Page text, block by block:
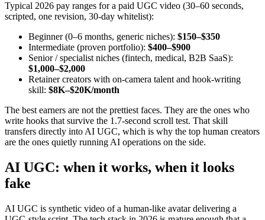
Typical 2026 pay ranges for a paid UGC video (30–60 seconds,
scripted, one revision, 30-day whitelist):
Beginner (0–6 months, generic niches): $150–$350
Intermediate (proven portfolio): $400–$900
Senior / specialist niches (fintech, medical, B2B SaaS):
$1,000–$2,000
Retainer creators with on-camera talent and hook-writing
skill: $8K–$20K/month
The best earners are not the prettiest faces. They are the ones who
write hooks that survive the 1.7-second scroll test. That skill
transfers directly into AI UGC, which is why the top human creators
are the ones quietly running AI operations on the side.
AI UGC: when it works, when it looks
fake
AI UGC is synthetic video of a human-like avatar delivering a